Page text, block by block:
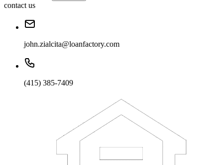
contact us
john.zialcita@loanfactory.com
(415) 385-7409